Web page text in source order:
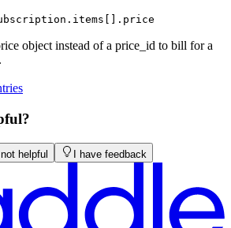
object instead of a price_id to bill for a
helpful I have feedback